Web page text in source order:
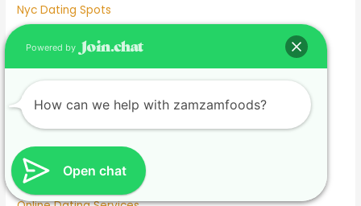
Nyc Dating Spots
Older Men Dating Younger Women
Olivia Culpo Dating History
One Month Dating
One Night Stand Dating Site
Online Dating Apps Free
Online Dating Conversation Examples
Open chat
Powered by
How can we help with zamzamfoods?